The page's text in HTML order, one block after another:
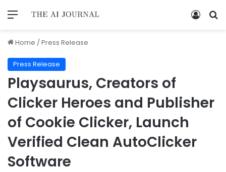
Home /Press Release
Press Release
Playsaurus, Creators of
Clicker Heroes and Publisher
of Cookie Clicker, Launch
Verified Clean AutoClicker
Software